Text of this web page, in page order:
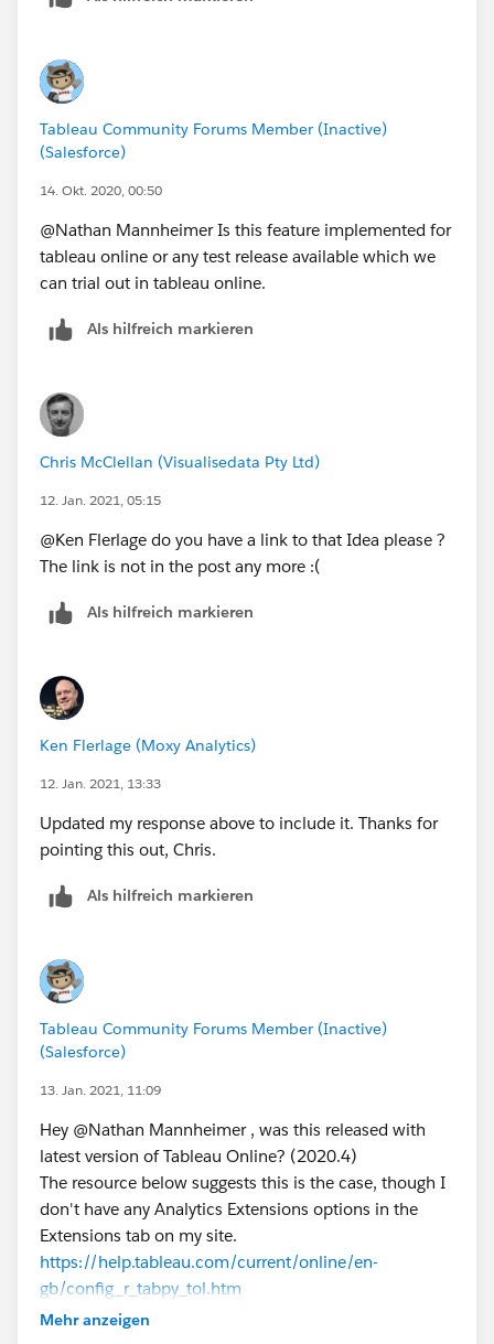
T00000G552JSAR/random-number-generation
Once change made, we will be able to do random
number generation and patch a large limitation with
mention having the flexibility of python on the
frontend would be a game changer for a lot of people
seeking pip a good time.
Tableau Community Forums Member (Inactive)
(Salesforce)
14. Okt. 2020, 00:50
@Nathan Mannheimer​ Is this feature implemented for
tableau online or any test release available which we
can trial out in tableau online.
Als hilfreich markieren
Chris McClellan (Visualisedata Pty Ltd)
12. Jan. 2021, 05:15
@Ken Flerlage​ do you have a link to that Idea please ?
The link is not in the post any more :(
Als hilfreich markieren
Ken Flerlage (Moxy Analytics)
12. Jan. 2021, 13:33
Updated my response above to include it. Thanks for
pointing this out, Chris.
Als hilfreich markieren
Tableau Community Forums Member (Inactive)
(Salesforce)
13. Jan. 2021, 11:09
Hey @Nathan Mannheimer​ , was this released with
latest version of Tableau Online? (2020.4)
The resource below suggests this is the case, though I
don't have any Analytics Extensions options in the
Extensions tab on my site.
https://help.tableau.com/current/online/en-
gb/config_r_tabpy_tol.htm
I'm using a trial version at the minute so wonder
Mehr anzeigen